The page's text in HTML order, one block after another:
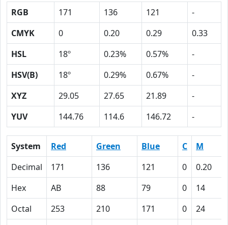
RGB 171 136 121
-
CMYK
0 0.20 0.29
0.33
HSL
18º 0.23% 0.57%
-
HSV(B)
18º 0.29% 0.67%
-
XYZ
29.05 27.65 21.89
-
YUV
144.76 114.6 146.72 -
System Red Green Blue C M
Decimal
171 136 121 0 0.20
Hex
AB 88 79 0 14
Octal
253 210 171 0 24